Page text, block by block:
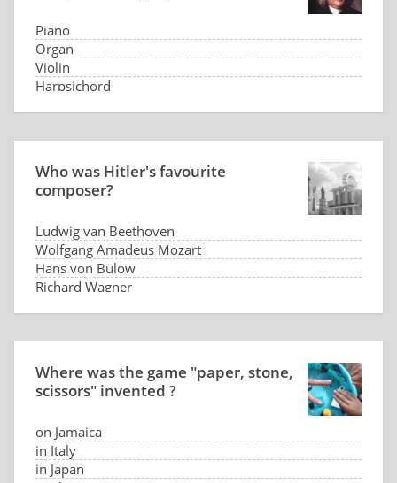
Piano
Organ
Violin
Harpsichord
Who was Hitler's favourite
composer?
Ludwig van Beethoven
Wolfgang Amadeus Mozart
Hans von Bülow
Richard Wagner
Where was the game "paper, stone,
scissors" invented ?
on Jamaica
in Italy
in Japan